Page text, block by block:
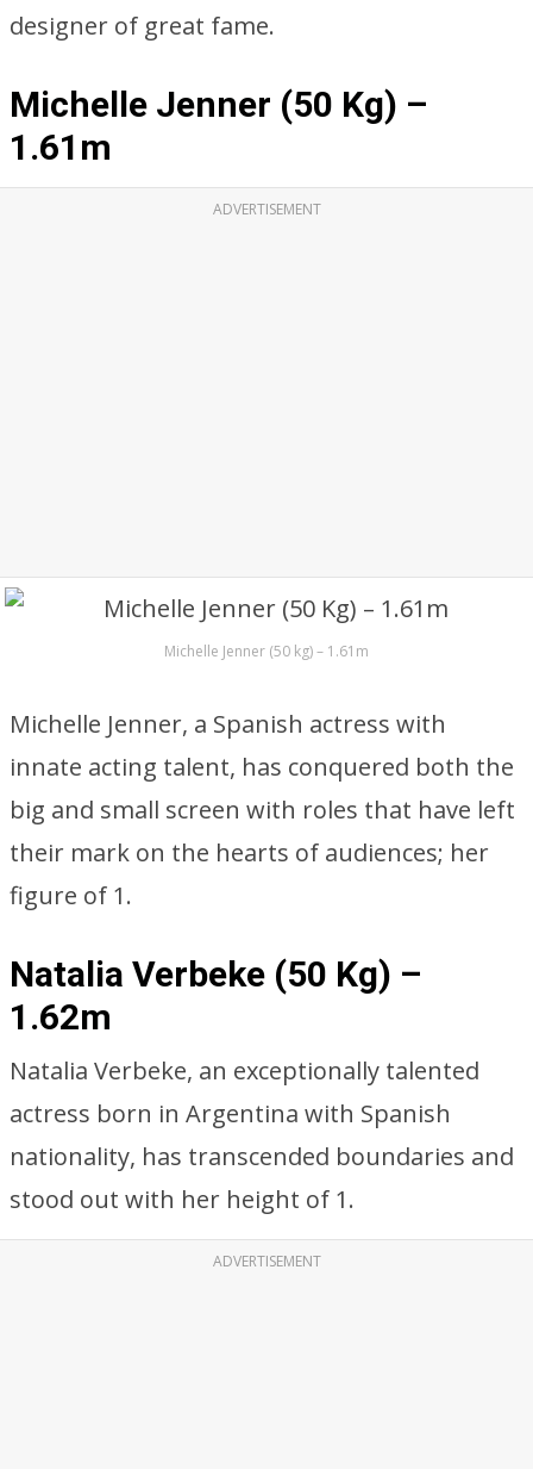
designer of great fame.
Michelle Jenner (50 Kg) –
1.61m
ADVERTISEMENT
Michelle Jenner (50 kg) – 1.61m
Michelle Jenner, a Spanish actress with
innate acting talent, has conquered both the
big and small screen with roles that have left
their mark on the hearts of audiences; her
figure of 1.
Natalia Verbeke (50 Kg) –
1.62m
Natalia Verbeke, an exceptionally talented
actress born in Argentina with Spanish
nationality, has transcended boundaries and
stood out with her height of 1.
ADVERTISEMENT